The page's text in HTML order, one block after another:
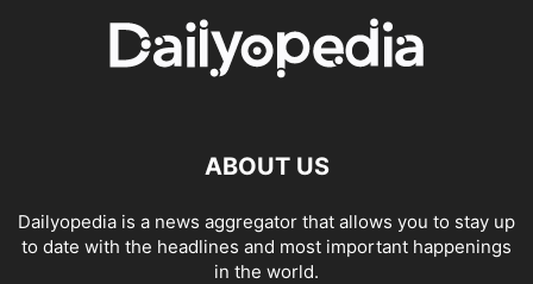
ABOUT US
Dailyopedia is a news aggregator that allows you to stay up
to date with the headlines and most important happenings
in the world.